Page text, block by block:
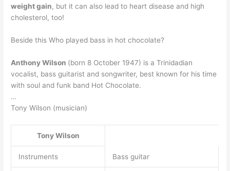
weight gain, but it can also lead to heart disease and high
cholesterol, too!
Beside this Who played bass in hot chocolate?
Anthony Wilson (born 8 October 1947) is a Trinidadian
vocalist, bass guitarist and songwriter, best known for his time
with soul and funk band Hot Chocolate.
…
Tony Wilson (musician)
Tony Wilson
Instruments Bass guitar